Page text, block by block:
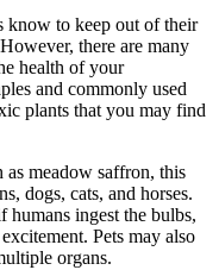
know to keep out of their
there are many
health of your
and commonly used
plants that you may find
meadow saffron, this
dogs, cats, and horses.
humans ingest the bulbs,
Pets may also
organs.